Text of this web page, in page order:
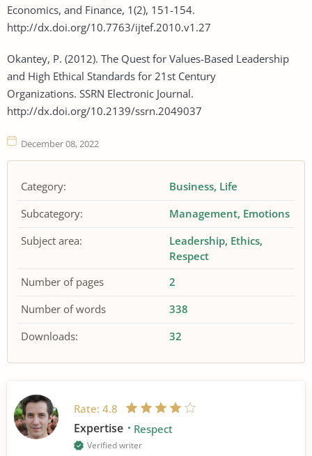
Economics, and Finance, 1(2), 151-154.
http://dx.doi.org/10.7763/ijtef.2010.v1.27
Okantey, P. (2012). The Quest for Values-Based Leadership
and High Ethical Standards for 21st Century
Organizations. SSRN Electronic Journal.
http://dx.doi.org/10.2139/ssrn.2049037
December 08, 2022
Category: Business Life
Subcategory:
Management Emotions
Subject area:
Leadership Ethics
Respect
Number of pages
2
Number of words
338
Downloads:
32
Rate: 4.8
Expertise Respect
Verified writer